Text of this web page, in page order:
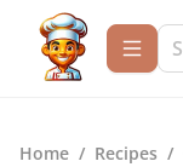
Home / Recipes /